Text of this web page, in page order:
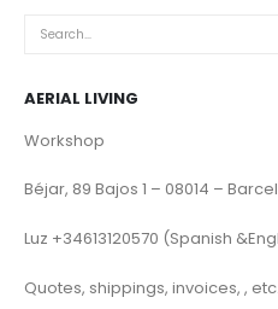
AERIAL LIVING
Workshop
Béjar, 89 Bajos 1 – 08014 –
Luz +34613120570 (Spanish
Quotes, shippings, invoices, , etc.